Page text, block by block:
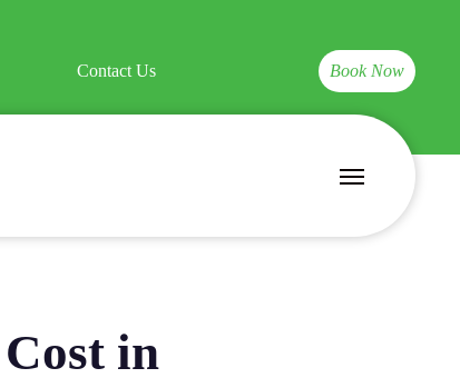
Contact Us Book Now
Menu
in